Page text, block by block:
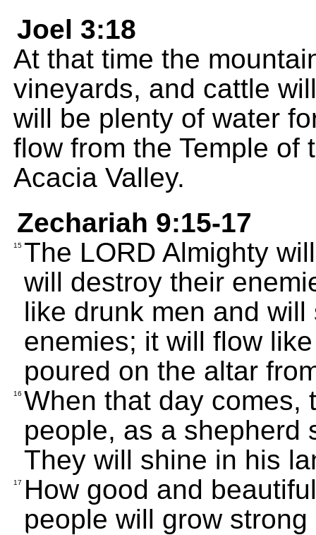
Joel 3:18
At that time the
vineyards, and cattle
will be plenty of water
flow from the Temple of
Acacia Valley.
Zechariah 9:15-17
15 The LORD Almighty
will destroy their
like drunk men and
enemies; it will flow
poured on the altar
16 When that day comes,
people, as a shepherd
They will shine in his
17
How good and
people will grow